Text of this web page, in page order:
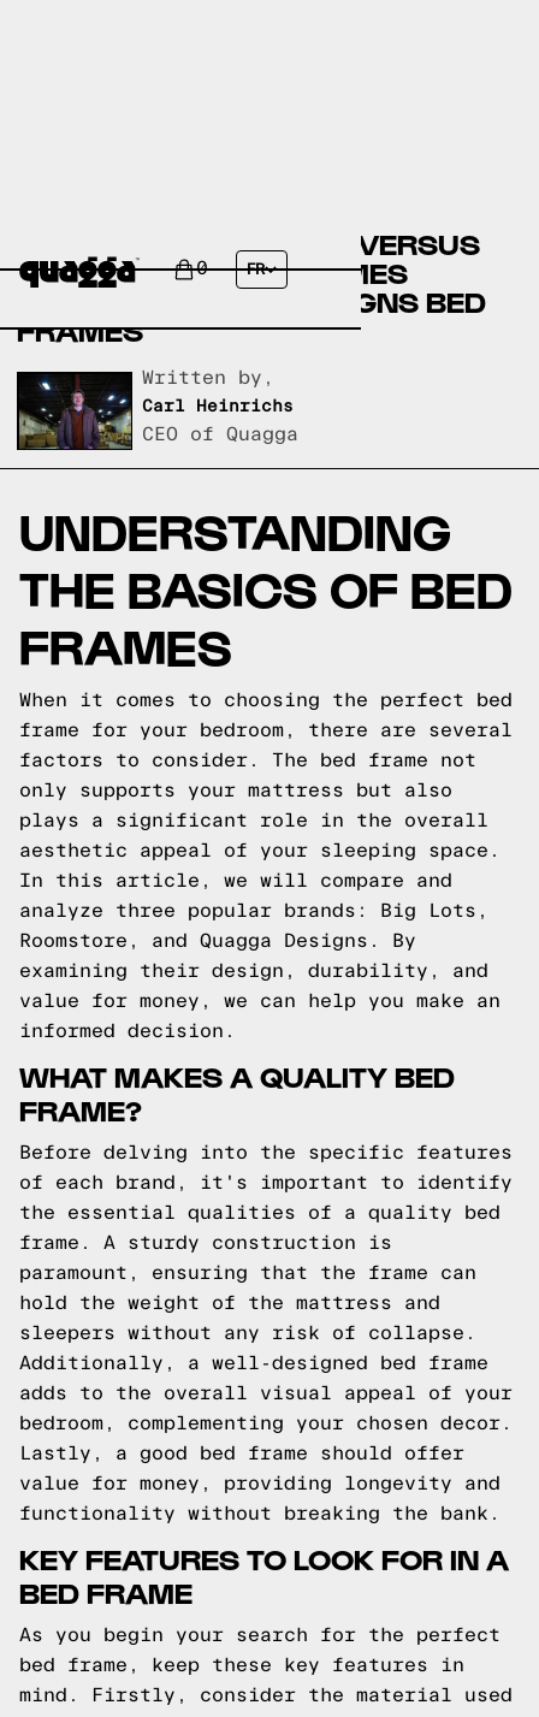
0 FR
BIG LOTS BED FRAMES VERSUS
ROOMSTORE BED FRAMES
VERSUS QUAGGA DESIGNS BED
FRAMES
Written by,
Carl Heinrichs
CEO of Quagga
UNDERSTANDING
THE BASICS OF BED
FRAMES
When it comes to choosing the perfect bed
frame for your bedroom, there are several
factors to consider. The bed frame not
only supports your mattress but also
plays a significant role in the overall
aesthetic appeal of your sleeping space.
In this article, we will compare and
analyze three popular brands: Big Lots,
Roomstore, and Quagga Designs. By
examining their design, durability, and
value for money, we can help you make an
informed decision.
WHAT MAKES A QUALITY BED
FRAME?
Before delving into the specific features
of each brand, it's important to identify
the essential qualities of a quality bed
frame. A sturdy construction is
paramount, ensuring that the frame can
hold the weight of the mattress and
sleepers without any risk of collapse.
Additionally, a well-designed bed frame
adds to the overall visual appeal of your
bedroom, complementing your chosen decor.
Lastly, a good bed frame should offer
value for money, providing longevity and
functionality without breaking the bank.
KEY FEATURES TO LOOK FOR IN A
BED FRAME
As you begin your search for the perfect
bed frame, keep these key features in
mind. Firstly, consider the material used